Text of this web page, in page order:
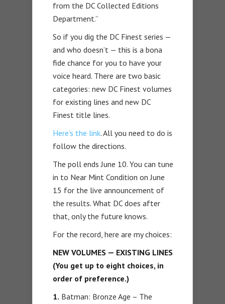
from the DC Collected Editions
Department.”
So if you dig the DC Finest series —
and who doesn’t — this is a bona
fide chance for you to have your
voice heard. There are two basic
categories: new DC Finest volumes
for existing lines and new DC
Finest title lines.
Here’s the link. All you need to do is
follow the directions.
The poll ends June 10. You can tune
in to Near Mint Condition on June
15 for the live announcement of
the results. What DC does after
that, only the future knows.
For the record, here are my choices:
NEW VOLUMES — EXISTING LINES
(You get up to eight choices, in
order of preference.)
1. Batman: Bronze Age – The